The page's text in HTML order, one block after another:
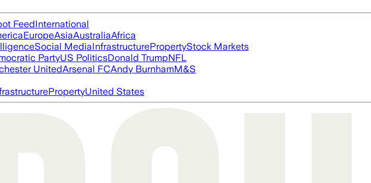
FeedInternational
EuropeAsiaAustraliaAfrica
Social MediaInfrastructurePropertyStock Markets
PartyUS PoliticsDonald TrumpNFL
UnitedArsenal FCAndy BurnhamM&S
PropertyUnited States